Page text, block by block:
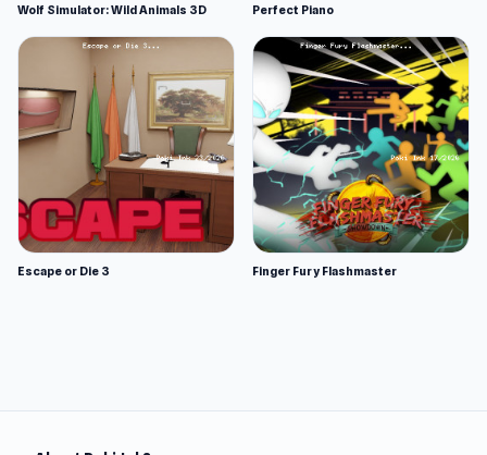
Wolf Simulator: Wild Animals 3D Perfect Piano
Escape or Die 3 Finger Fury Flashmaster